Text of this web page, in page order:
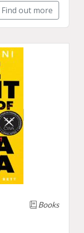
Find out more
Books